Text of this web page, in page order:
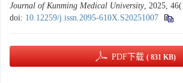
Journal of Kunming Medical University, 2025,
doi: 10.12259/j.issn.2095-610X.S20251007
PDF下载 ( 831 KB)